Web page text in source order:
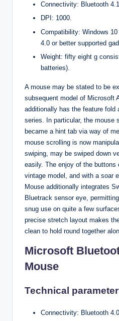
Connectivity: Bluetooth
DPI: 1000.
Compatibility: Windows
4.0 or better supported
Weight: fifty eight g
batteries).
A mouse may be stated to be
subsequent model of Microsoft
additionally has the feature fold
series. In particular, the mouse
became a hint tab via way of
mouse scrolling is now
swiping, may be swiped down
easily. The enjoy of the buttons
vintage model, and with a soar
Mouse additionally integrates
Bluetrack sensor eye,
snug use on quite a few
precise stretch layout makes
clean to hold round together
Microsoft
Mouse
Technical
Connectivity: Bluetooth